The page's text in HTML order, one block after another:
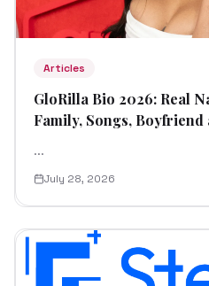
Articles
GloRilla Bio 2026: Real
Family, Songs, Boyfriend
...
July 28, 2026